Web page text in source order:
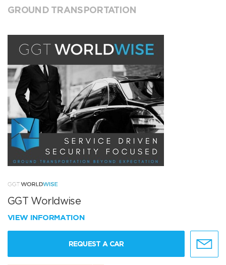
GROUND TRANSPORTATION
GGT Worldwise
VIEW INFORMATION
REQUEST A CAR